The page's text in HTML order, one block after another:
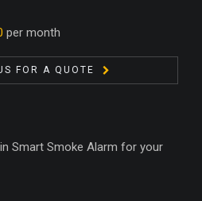
per month
FOR A QUOTE
Smart Smoke Alarm for your